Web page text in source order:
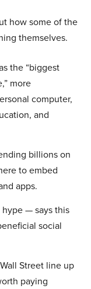
how some of the
themselves.
the “biggest
more
computer,
and
billions on
to embed
apps.
— says this
social
Street line up
paying